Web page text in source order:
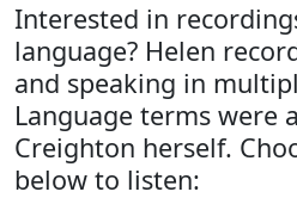
Interested in
language? Helen
and speaking in
Language terms were
Creighton herself.
below to listen: